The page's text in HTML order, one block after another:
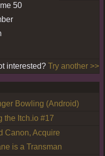
50
interested? Try another >>
Bowling (Android)
the Itch.io #17
Canon, Acquire
is a Transman